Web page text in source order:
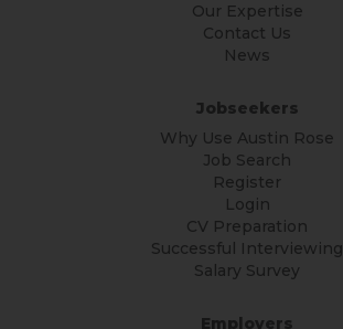
Our Expertise
Contact Us
News
Jobseekers
Why Use Austin Rose
Job Search
Register
Login
CV Preparation
Successful Interviewing
Salary Survey
Employers